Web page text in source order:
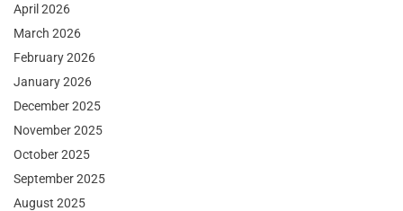
April 2026
March 2026
February 2026
January 2026
December 2025
November 2025
October 2025
September 2025
August 2025